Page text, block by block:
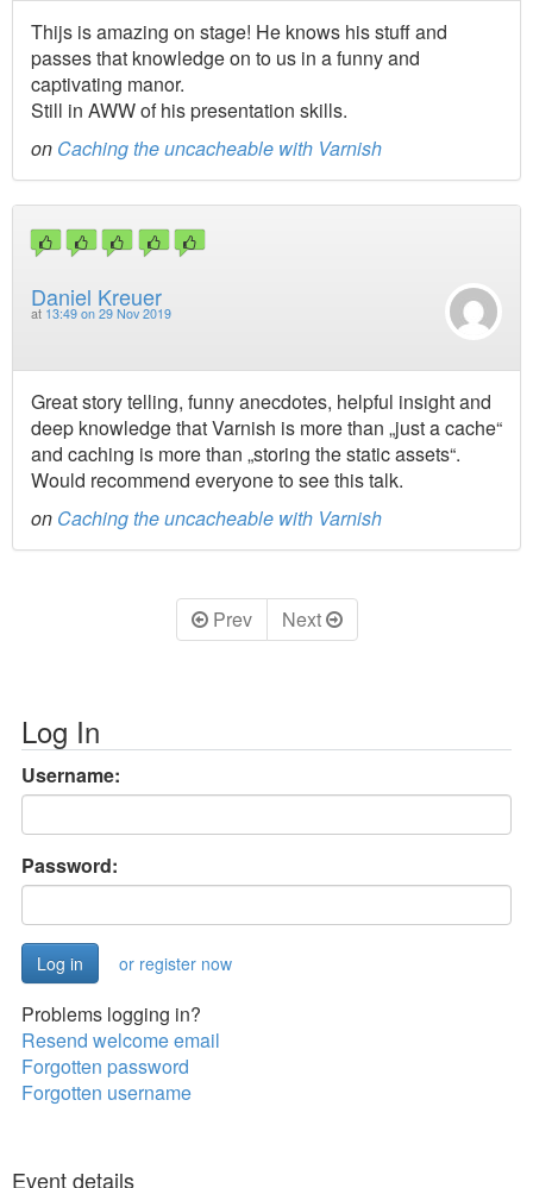
Thijs is amazing on stage! He knows his stuff and
passes that knowledge on to us in a funny and
captivating manor.
Still in AWW of his presentation skills.
on Caching the uncacheable with Varnish
Daniel Kreuer
at 13:49 on 29 Nov 2019
Great story telling, funny anecdotes, helpful insight and
deep knowledge that Varnish is more than „just a cache“
and caching is more than „storing the static assets“.
Would recommend everyone to see this talk.
on Caching the uncacheable with Varnish
Prev Next
Log In
Username:
Password:
or register now
Problems logging in?
Resend welcome email
Forgotten password
Forgotten username
Event details